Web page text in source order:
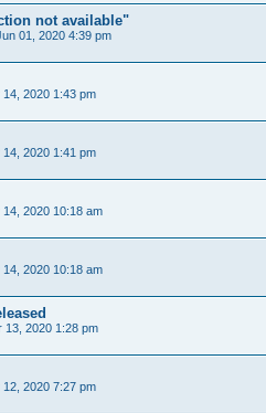
not available"
01, 2020 4:39 pm
14, 2020 1:43 pm
14, 2020 1:41 pm
14, 2020 10:18 am
14, 2020 10:18 am
13, 2020 1:28 pm
12, 2020 7:27 pm